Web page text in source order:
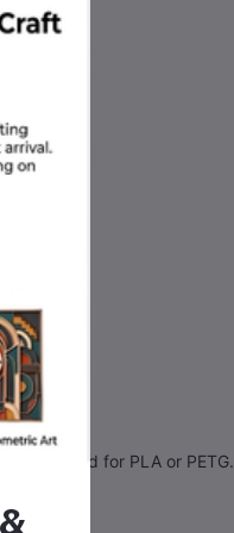
good for PLA or PETG.